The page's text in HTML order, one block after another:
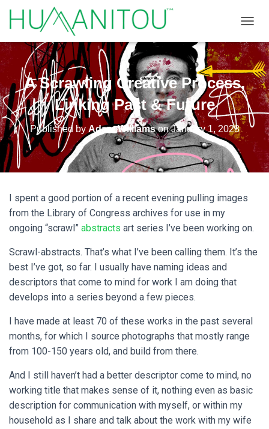
A Scrawling Creative Process,
Linking Past & Future
Published by Adam WilliamsonJanuary 1, 2023
I spent a good portion of a recent evening pulling images
from the Library of Congress archives for use in my
ongoing “scrawl” abstracts art series I’ve been working on.
Scrawl-abstracts. That’s what I’ve been calling them. It’s the
best I’ve got, so far. I usually have naming ideas and
descriptors that come to mind for work I am doing that
develops into a series beyond a few pieces.
I have made at least 70 of these works in the past several
months, for which I source photographs that mostly range
from 100-150 years old, and build from there.
And I still haven’t had a better descriptor come to mind, no
working title that makes sense of it, nothing even as basic
description for communication with myself, or within my
household as I share and talk about the work with my wife